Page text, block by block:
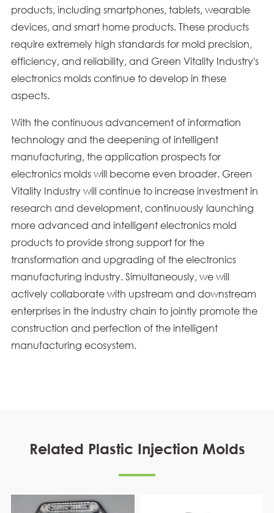
products, including smartphones, tablets, wearable
devices, and smart home products. These products
require extremely high standards for mold precision,
efficiency, and reliability, and Green Vitality Industry's
electronics molds continue to develop in these
aspects.
With the continuous advancement of information
technology and the deepening of intelligent
manufacturing, the application prospects for
electronics molds will become even broader. Green
Vitality Industry will continue to increase investment in
research and development, continuously launching
more advanced and intelligent electronics mold
products to provide strong support for the
transformation and upgrading of the electronics
manufacturing industry. Simultaneously, we will
actively collaborate with upstream and downstream
enterprises in the industry chain to jointly promote the
construction and perfection of the intelligent
manufacturing ecosystem.
Related Plastic Injection Molds